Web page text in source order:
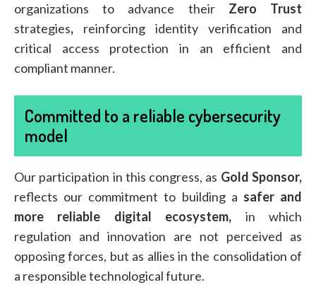
organizations to advance theirZero Trust
strategies, reinforcing identity verification and
critical access protection in an efficient and
compliant manner.
Committed to a reliable cybersecurity
model
Our participation in this congress, as Gold Sponsor,
reflects our commitment to building a safer and
more reliable digital ecosystem, in which
regulation and innovation are not perceived as
opposing forces, but as allies in the consolidation of
a responsible technological future.